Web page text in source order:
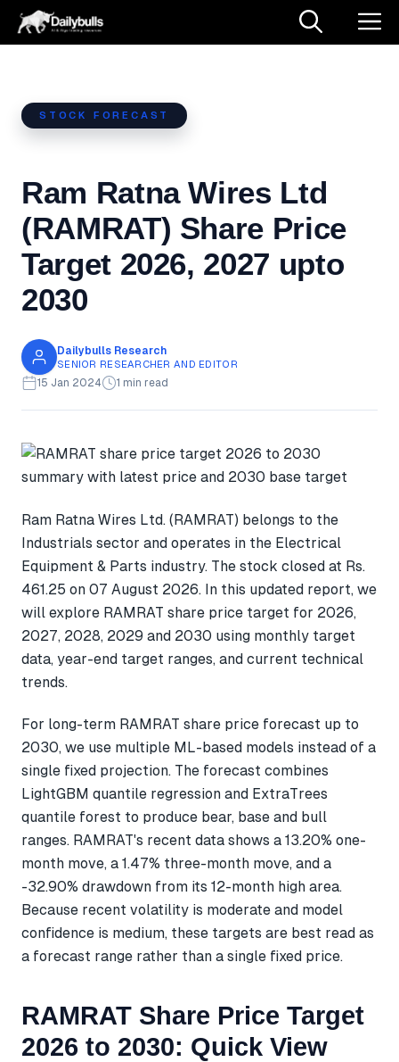
Skip
STOCK FORECAST
Ram Ratna Wires Ltd
(RAMRAT) Share Price
Target 2026, 2027 upto
2030
Dailybulls Research
SENIOR RESEARCHER AND EDITOR
15 Jan 2024 1 min read
Ram Ratna Wires Ltd. (RAMRAT) belongs to the
Industrials sector and operates in the Electrical
Equipment & Parts industry. The stock closed at Rs.
461.25 on 07 August 2026. In this updated report, we
will explore RAMRAT share price target for 2026,
2027, 2028, 2029 and 2030 using monthly target
data, year-end target ranges, and current technical
trends.
For long-term RAMRAT share price forecast up to
2030, we use multiple ML-based models instead of a
single fixed projection. The forecast combines
LightGBM quantile regression and ExtraTrees
quantile forest to produce bear, base and bull
ranges. RAMRAT's recent data shows a 13.20% one-
month move, a 1.47% three-month move, and a
-32.90% drawdown from its 12-month high area.
Because recent volatility is moderate and model
confidence is medium, these targets are best read as
a forecast range rather than a single fixed price.
RAMRAT Share Price Target
2026 to 2030: Quick View